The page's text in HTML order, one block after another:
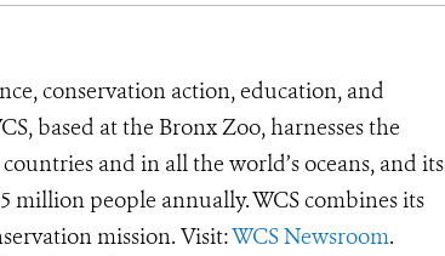
conservation action, education, and
based at the Bronx Zoo, harnesses the
and in all the world’s oceans, and its
million people annually. WCS combines its
mission. Visit:WCS Newsroom.